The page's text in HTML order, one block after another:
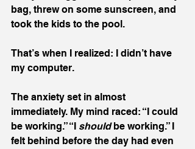
bag, threw on some sunscreen, and
took the kids to the pool.
That’s when I realized: I didn’t have
my computer.
The anxiety set in almost
immediately. My mind raced: “I could
be working.” “I should be working.” I
felt behind before the day had even